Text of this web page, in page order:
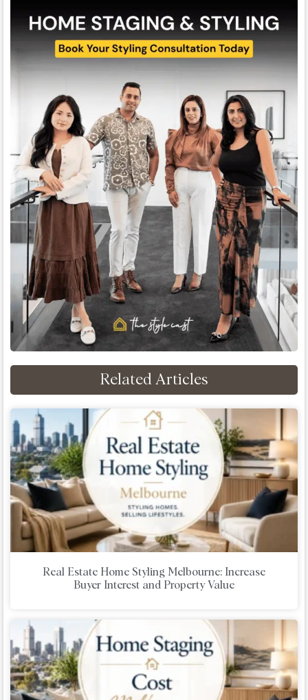
Related Articles
Real Estate Home Styling Melbourne: Increase
Buyer Interest and Property Value